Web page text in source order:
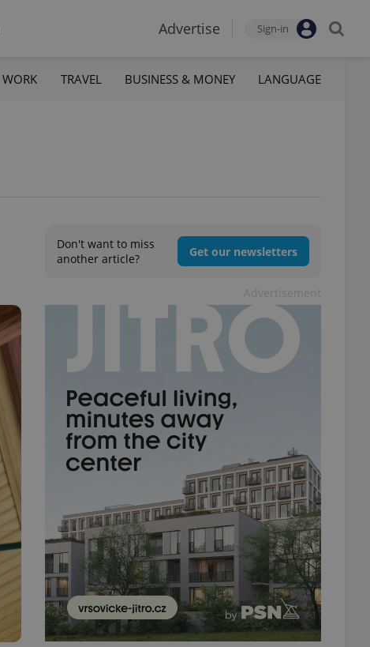
Advertise Sign-in
WORK TRAVEL BUSINESS & MONEY LANGUAGE
Don't want to miss
another article?
Get our newsletters